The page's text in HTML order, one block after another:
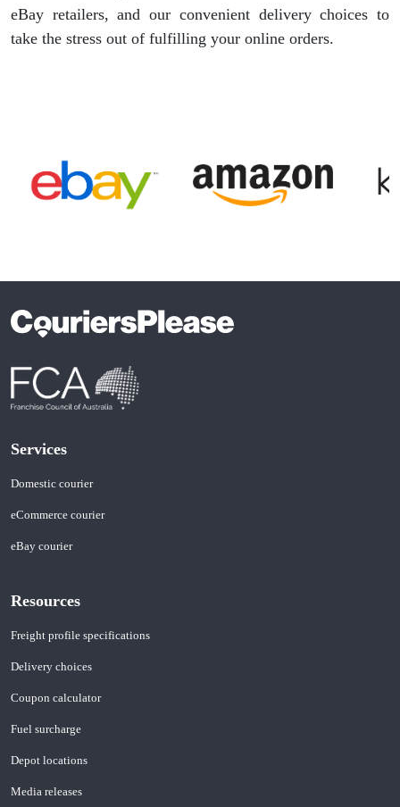
eBay retailers, and our convenient delivery choices to
take the stress out of fulfilling your online orders.
4
Services
Domestic courier
eCommerce courier
eBay courier
Resources
Freight profile specifications
Delivery choices
Coupon calculator
Fuel surcharge
Depot locations
Media releases